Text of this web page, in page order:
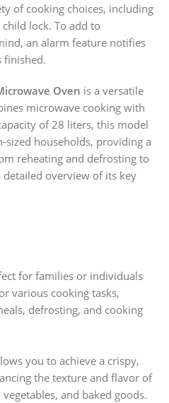
of cooking choices, including
lock. To add to
an alarm feature notifies
finished.
Oven is a versatile
microwave cooking with
of 28 liters, this model
households, providing a
reheating and defrosting to
detailed overview of its key
for families or individuals
various cooking tasks,
defrosting, and cooking
you to achieve a crispy,
the texture and flavor of
and baked goods.